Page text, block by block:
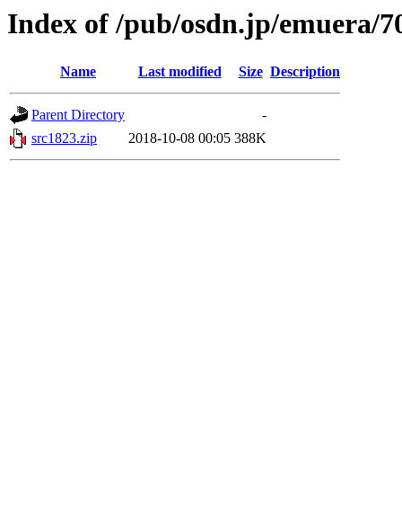
Index of /pub/osdn.jp/emuera/
Name Last modified Size Description
Parent Directory
-
src1823.zip
2018-10-08 00:05 388K